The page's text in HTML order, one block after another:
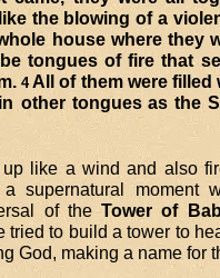
the blowing of a
house where they
tongues of fire that
4All of them were filled
other tongues as the
like a wind and also
supernatural moment
of the Tower of
tried to build a tower to
God, making a name for